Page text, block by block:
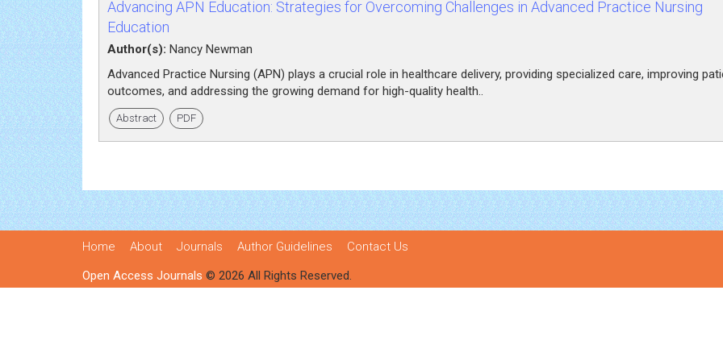
Advancing APN Education: Strategies for Overcoming Challenges in Advanced Practice Nursing
Education
Author(s): Nancy Newman
Advanced Practice Nursing (APN) plays a crucial role in healthcare delivery, providing specialized care, improving
outcomes, and addressing the growing demand for high-quality health..
Abstract PDF
Home About Journals Author Guidelines
Contact Us
Open Access Journals © 2026 All Rights Reserved.